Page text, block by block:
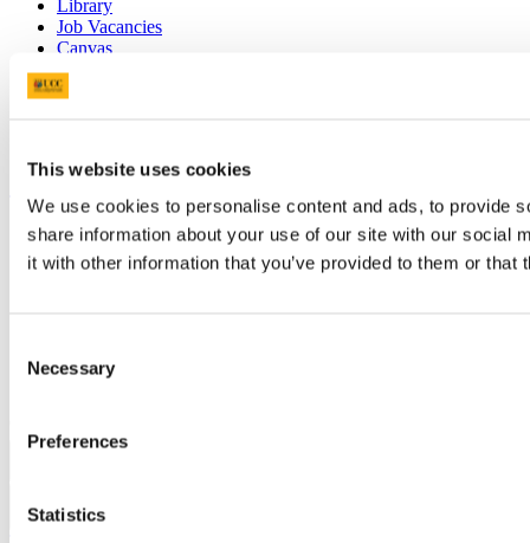
This website uses cookies
We use cookies to personalise content and ads, to provide
share information about your use of our site with our social
it with other information that you’ve provided to them or
Selection
Necessary
Preferences
Statistics
Library
Job Vacancies
Canvas
Timetables
Students' Union
Show me
Sitemap
Legal
Report Abuse
Accessibility Statement
Report an issue with the website